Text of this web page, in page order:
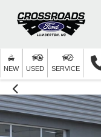
NEW USED SERVICE